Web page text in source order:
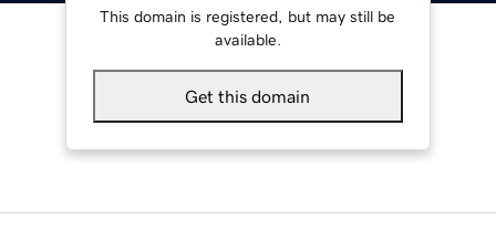
This domain is registered, but may still be
available.
Get this domain